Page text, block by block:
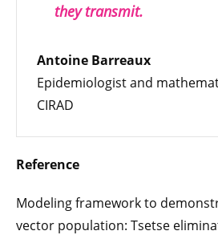
they transmit.
Antoine Barreaux
Epidemiologist and
CIRAD
Reference
Modeling framework to
vector population: Tsetse